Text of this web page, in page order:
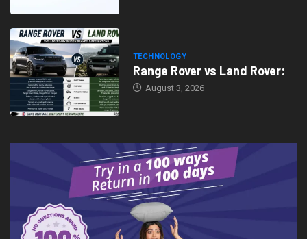
TECHNOLOGY
Range Rover vs Land Rover:
August 3, 2026